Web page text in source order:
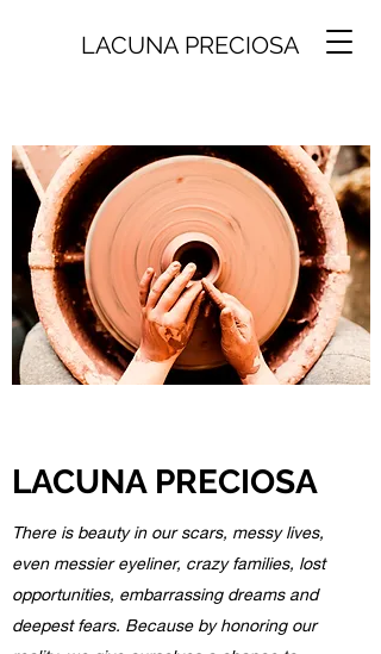
LACUNA PRECIOSA
LACUNA PRECIOSA
There is beauty in our scars, messy lives,
even messier eyeliner, crazy families, lost
opportunities, embarrassing dreams and
deepest fears. Because by honoring our